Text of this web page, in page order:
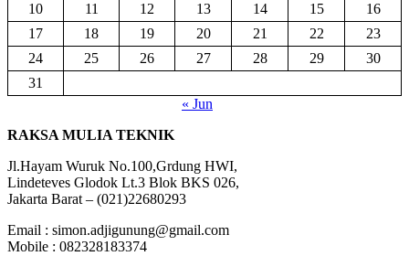
10
11 12 13 14 15
16
17
18 19 20 21 22
23
24
25 26 27 28 29
30
31
« Jun
RAKSA MULIA TEKNIK
Jl.Hayam Wuruk No.100,Grdung HWI,
Lindeteves Glodok Lt.3 Blok BKS 026,
Jakarta Barat – (021)22680293
Email : simon.adjigunung@gmail.com
Mobile : 082328183374